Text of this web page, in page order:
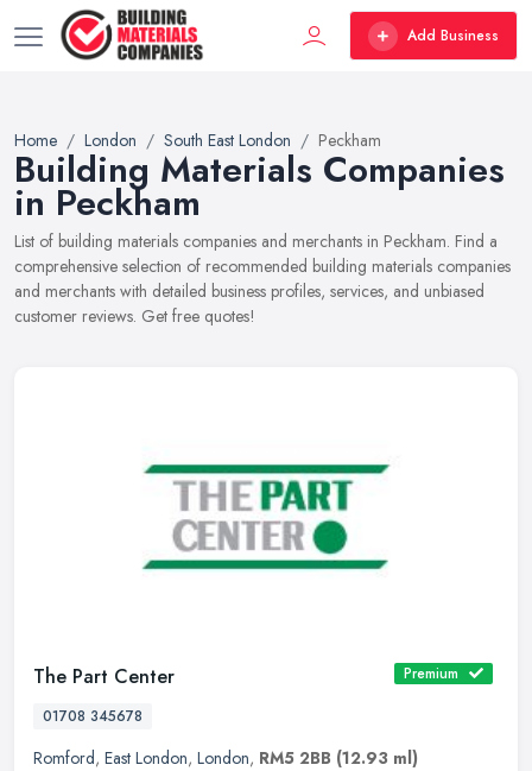
Add Business
Home London South East London Peckham
Building Materials Companies
in Peckham
List of building materials companies and merchants in Peckham. Find a
comprehensive selection of recommended building materials companies
and merchants with detailed business profiles, services, and unbiased
customer reviews. Get free quotes!
The Part Center
Premium
01708 345678
Romford, East London, London, RM5 2BB (12.93 ml)